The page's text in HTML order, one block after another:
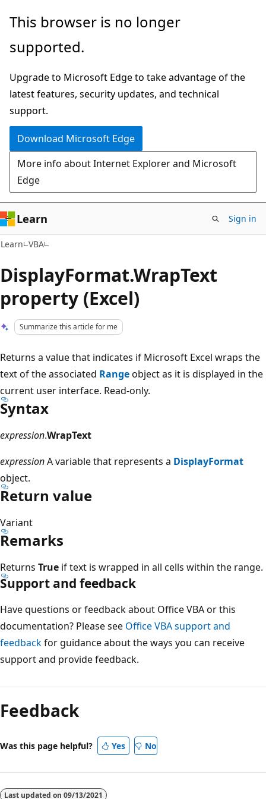
Skip
main
Skip
Ask
chat
experience
This browser is no longer
supported.
Upgrade to Microsoft Edge to take advantage of the
latest features, security updates, and technical
support.
Download Microsoft Edge
More info about Internet Explorer and Microsoft
Edge
Learn Sign in
Learn VBA
DisplayFormat.WrapText
property (Excel)
Summarize this article for me
Returns a value that indicates if Microsoft Excel wraps the
text of the associated Rangeobject as it is displayed in the
current user interface. Read-only.
Syntax
expression.WrapText
expressionA variable that represents a DisplayFormat
object.
Return value
Variant
Remarks
Returns True if text is wrapped in all cells within the range.
Support and feedback
Have questions or feedback about Office VBA or this
documentation? Please see Office VBA support and
feedbackfor guidance about the ways you can receive
support and provide feedback.
mode
disabled
Feedback
Was this page helpful? Yes No
Last updated on 09/13/2021